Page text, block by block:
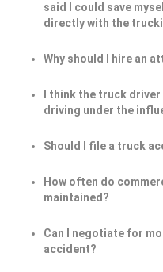
said I could save
directly with the
Why should I hire an
I think the truck
driving under the
Should I file a truck
How often do
maintained?
Can I negotiate for
accident?